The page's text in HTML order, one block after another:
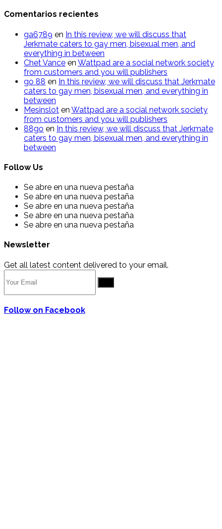
Comentarios recientes
ga6789 en In this review, we will discuss that
Jerkmate caters to gay men, bisexual men, and
everything in between
Chet Vance en Wattpad are a social network society
from customers and you will publishers
go​ 88 en In this review, we will discuss that Jerkmate
caters to gay men, bisexual men, and everything in
between
Mesinslot en Wattpad are a social network society
from customers and you will publishers
88go en In this review, we will discuss that Jerkmate
caters to gay men, bisexual men, and everything in
between
Follow Us
Se abre en una nueva pestaña
Se abre en una nueva pestaña
Se abre en una nueva pestaña
Se abre en una nueva pestaña
Se abre en una nueva pestaña
Newsletter
Get all latest content delivered to your email.
Follow on Facebook